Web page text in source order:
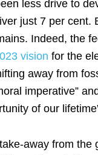
less drive to
just 7 per cent.
Indeed, the
vision for the
away from
imperative”
of our
away from the